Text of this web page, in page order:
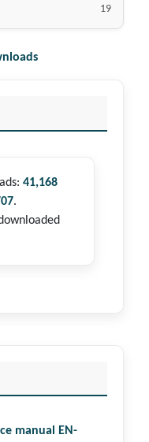
19
41,168
.
manual EN-